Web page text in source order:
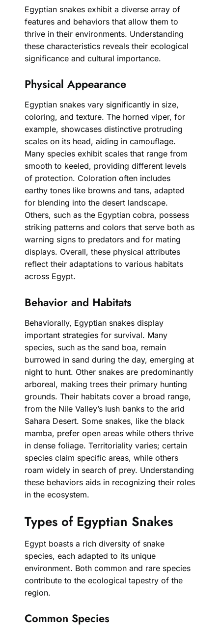
Egyptian snakes exhibit a diverse array of
features and behaviors that allow them to
thrive in their environments. Understanding
these characteristics reveals their ecological
significance and cultural importance.
Physical Appearance
Egyptian snakes vary significantly in size,
coloring, and texture. The horned viper, for
example, showcases distinctive protruding
scales on its head, aiding in camouflage.
Many species exhibit scales that range from
smooth to keeled, providing different levels
of protection. Coloration often includes
earthy tones like browns and tans, adapted
for blending into the desert landscape.
Others, such as the Egyptian cobra, possess
striking patterns and colors that serve both as
warning signs to predators and for mating
displays. Overall, these physical attributes
reflect their adaptations to various habitats
across Egypt.
Behavior and Habitats
Behaviorally, Egyptian snakes display
important strategies for survival. Many
species, such as the sand boa, remain
burrowed in sand during the day, emerging at
night to hunt. Other snakes are predominantly
arboreal, making trees their primary hunting
grounds. Their habitats cover a broad range,
from the Nile Valley’s lush banks to the arid
Sahara Desert. Some snakes, like the black
mamba, prefer open areas while others thrive
in dense foliage. Territoriality varies; certain
species claim specific areas, while others
roam widely in search of prey. Understanding
these behaviors aids in recognizing their roles
in the ecosystem.
Types of Egyptian Snakes
Egypt boasts a rich diversity of snake
species, each adapted to its unique
environment. Both common and rare species
contribute to the ecological tapestry of the
region.
Common Species